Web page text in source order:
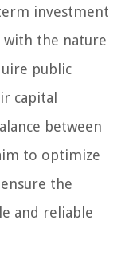
investment
with the nature
public
capital
between
to optimize
the
and reliable